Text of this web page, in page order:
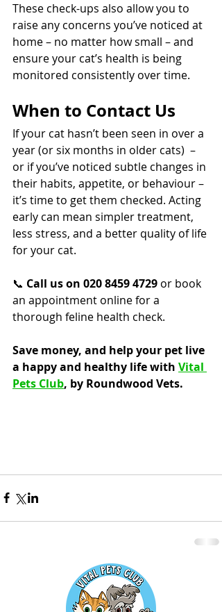
These check-ups also allow you to
raise any concerns you’ve noticed at
home – no matter how small – and
ensure your cat’s health is being
monitored consistently over time.
When to Contact Us
If your cat hasn’t been seen in over a
year (or six months in older cats)  –
or if you’ve noticed subtle changes in
their habits, appetite, or behaviour –
it’s time to get them checked. Acting
early can mean simpler treatment,
less stress, and a better quality of life
for your cat.
📞 Call us on 020 8459 4729 or book
an appointment online for a
thorough feline health check.
Save money, and help your pet live
a happy and healthy life with Vital
Pets Club, by Roundwood Vets.